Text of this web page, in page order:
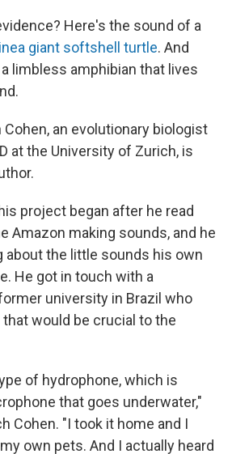
Here's the sound of a
giant softshell turtle. And
a limbless amphibian that lives
an evolutionary biologist
at the University of Zurich, is
project began after he read
Amazon making sounds, and he
about the little sounds his own
He got in touch with a
university in Brazil who
that would be crucial to the
of hydrophone, which is
that goes underwater,"
Cohen. "I took it home and I
own pets. And I actually heard